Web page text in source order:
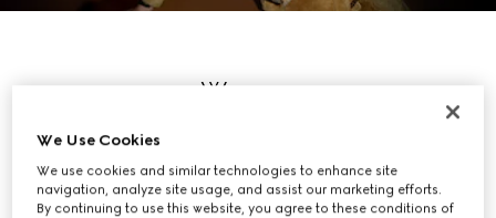
Women
SHOP ALL
We Use Cookies
We use cookies and similar technologies to enhance site
navigation, analyze site usage, and assist our marketing efforts.
By continuing to use this website, you agree to these conditions of